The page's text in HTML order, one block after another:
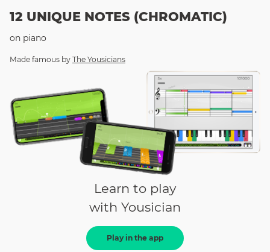
12 UNIQUE NOTES (CHROMATIC)
on piano
Made famous by The Yousicians
Learn to play
with Yousician
Play in the app